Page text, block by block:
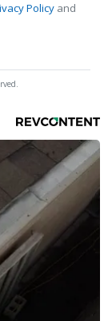
Policy and